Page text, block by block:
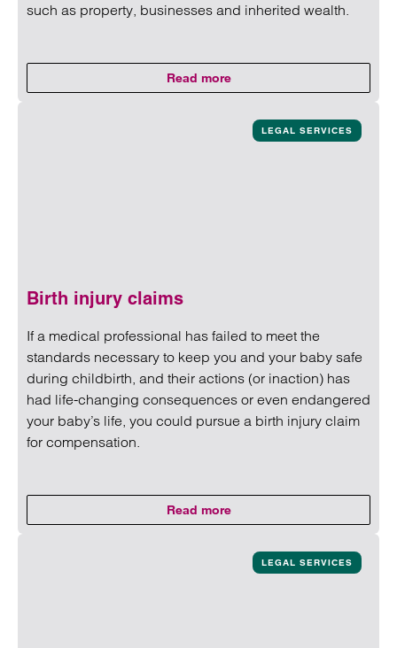
such as property, businesses and inherited wealth.
Read moreon Prenuptial and post-nuptial
Birth injury claims
LEGAL SERVICES
If a medical professional has failed to meet the
standards necessary to keep you and your baby safe
during childbirth, and their actions (or inaction) has
had life-changing consequences or even endangered
your baby’s life, you could pursue a birth injury claim
for compensation.
Read moreon Birth injury claims
LEGAL SERVICES